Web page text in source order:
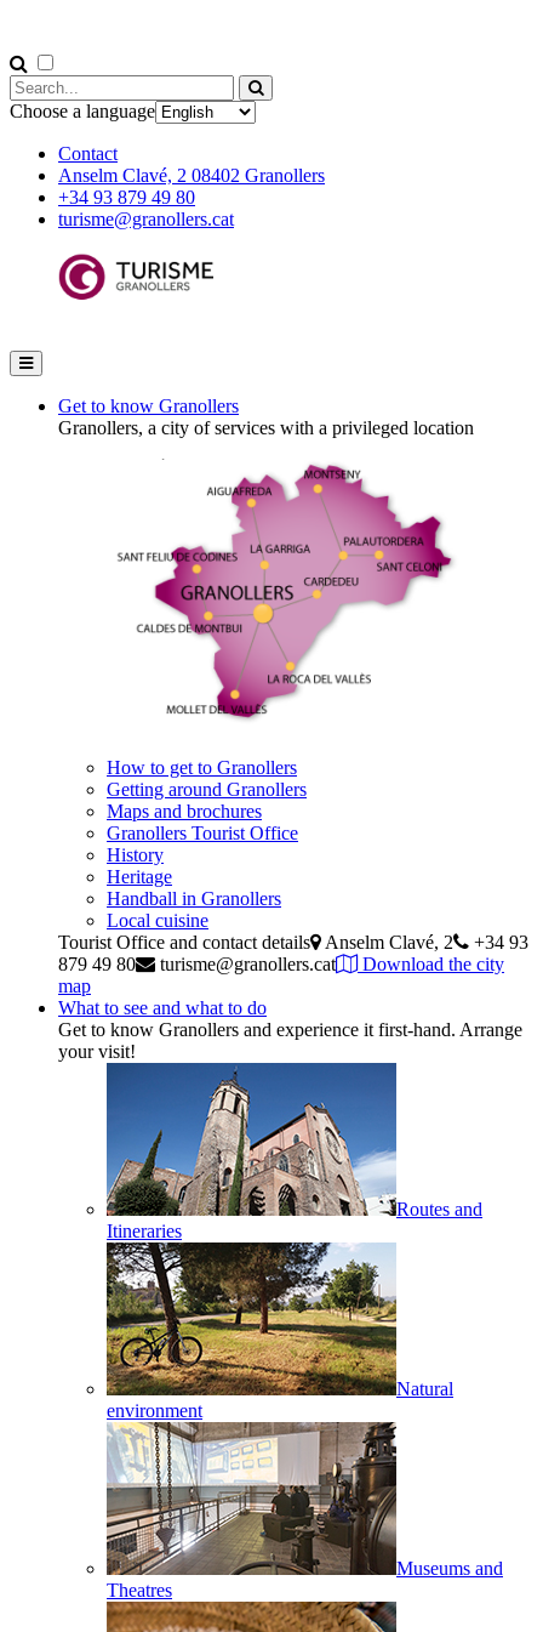
Choose a language
Contact
Anselm Clavé, 2 08402 Granollers
+34 93 879 49 80
turisme@granollers.cat
Get to know Granollers
Granollers, a city of services with a privileged location
How to get to Granollers
Getting around Granollers
Maps and brochures
Granollers Tourist Office
History
Heritage
Handball in Granollers
Local cuisine
Tourist Office and contact details
Anselm Clavé, 2
+34 93
879 49 80
turisme@granollers.cat
Download the city
map
What to see and what to do
Get to know Granollers and experience it first-hand. Arrange
your visit!
Routes and
Itineraries
Natural
environment
Museums and
Theatres